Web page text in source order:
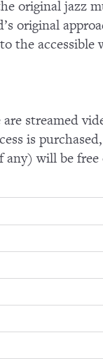
original jazz
original
the
streamed
is
will be free